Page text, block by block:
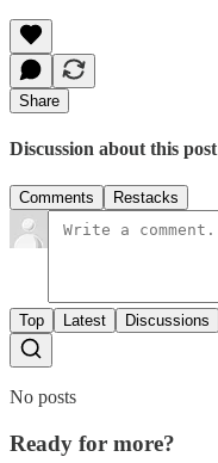
Share
Discussion about this post
Comments Restacks
Top Latest Discussions
No posts
Ready for more?